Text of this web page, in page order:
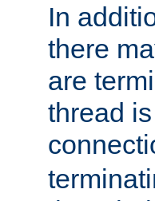
In
there
are
thread